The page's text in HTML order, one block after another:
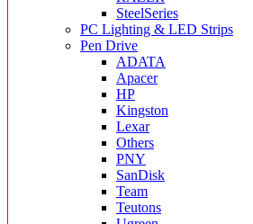
SteelSeries
PC Lighting & LED Strips
Pen Drive
ADATA
Apacer
HP
Kingston
Lexar
Others
PNY
SanDisk
Team
Teutons